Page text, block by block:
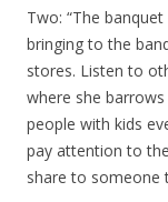
Two: “The
bringing to the
stores. Listen to
where she
people with kids
pay attention to
share to someone